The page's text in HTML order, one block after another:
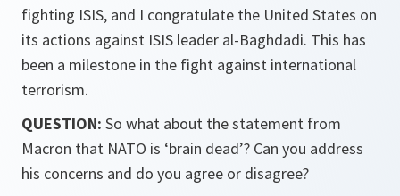
fighting ISIS, and I congratulate the United States on
its actions against ISIS leader al-Baghdadi. This has
been a milestone in the fight against international
terrorism.
QUESTION: So what about the statement from
Macron that NATO is ‘brain dead’? Can you address
his concerns and do you agree or disagree?